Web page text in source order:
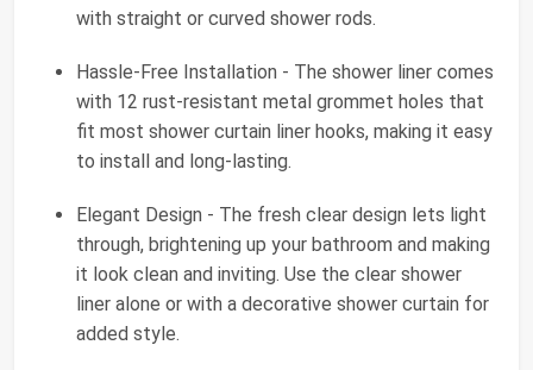
with straight or curved shower rods.
Hassle-Free Installation - The shower liner comes
with 12 rust-resistant metal grommet holes that
fit most shower curtain liner hooks, making it easy
to install and long-lasting.
Elegant Design - The fresh clear design lets light
through, brightening up your bathroom and making
it look clean and inviting. Use the clear shower
liner alone or with a decorative shower curtain for
added style.